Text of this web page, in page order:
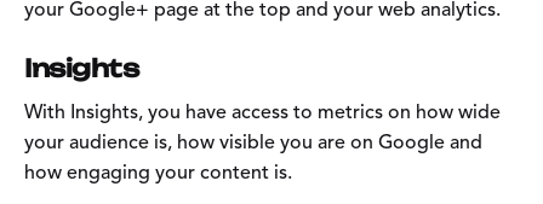
your Google+ page at the top and your web analytics.
Insights
With Insights, you have access to metrics on how wide
your audience is, how visible you are on Google and
how engaging your content is.